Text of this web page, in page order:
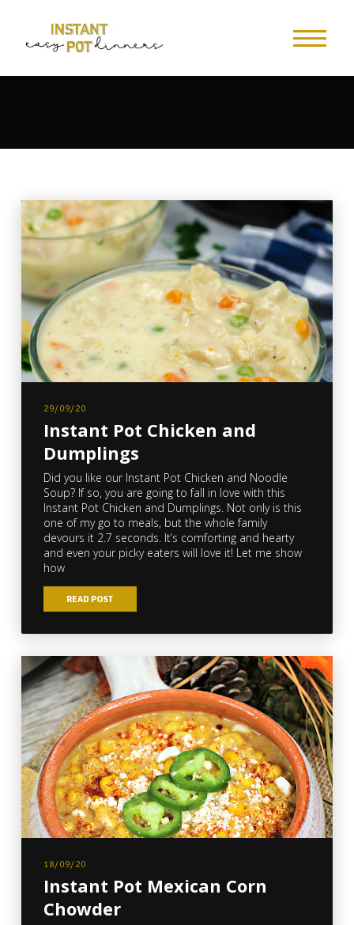
29/09/20
Instant Pot Chicken and
Dumplings
Did you like our Instant Pot Chicken and Noodle
Soup? If so, you are going to fall in love with this
Instant Pot Chicken and Dumplings. Not only is this
one of my go to meals, but the whole family
devours it 2.7 seconds. It’s comforting and hearty
and even your picky eaters will love it! Let me show
how
READ POST
18/09/20
Instant Pot Mexican Corn
Chowder